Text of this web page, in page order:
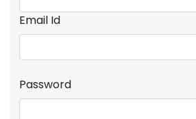
Email Id
Password